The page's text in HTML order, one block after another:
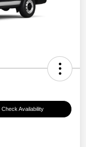
Check Availability